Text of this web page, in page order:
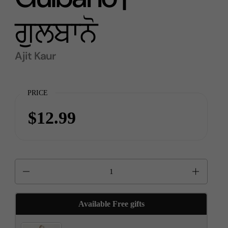
ਗੁਲਬਾਨੋ
Ajit Kaur
PRICE
$12.99
Available Free gifts